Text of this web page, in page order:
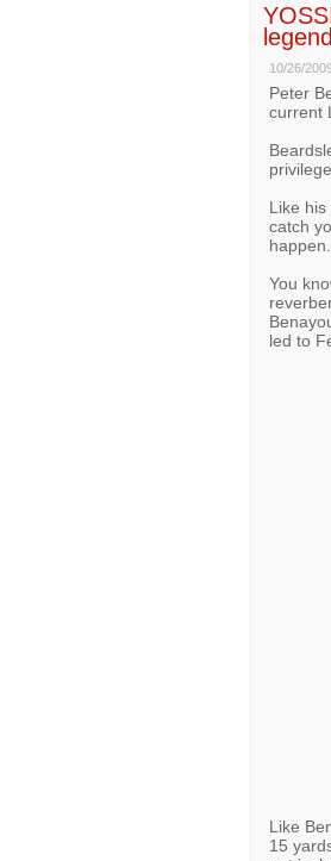
10/26/
Peter
current
Like
catch
happen.
You
led to
Like
15